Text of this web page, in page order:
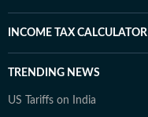
INCOME TAX CALCULATOR
TRENDING NEWS
US Tariffs on India